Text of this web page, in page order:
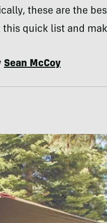
these are the
this quick list and
Sean McCoy